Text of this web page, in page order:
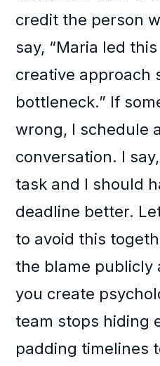
credit the person
say, “Maria led
creative approach
bottleneck.” If
wrong, I schedule
conversation. I
task and I should
deadline better.
to avoid this
the blame publicly
you create
team stops hiding
padding timelines